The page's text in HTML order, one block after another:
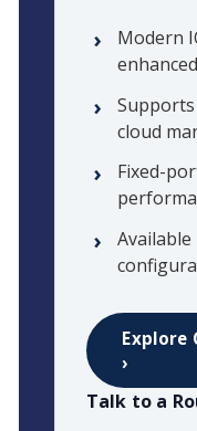
Modern
Supports
cloud
Fixed-
Available
Explore
›
Talk to a